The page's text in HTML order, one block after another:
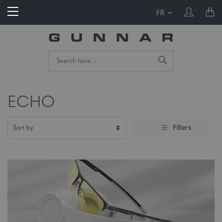
FR
ECHO
Filters